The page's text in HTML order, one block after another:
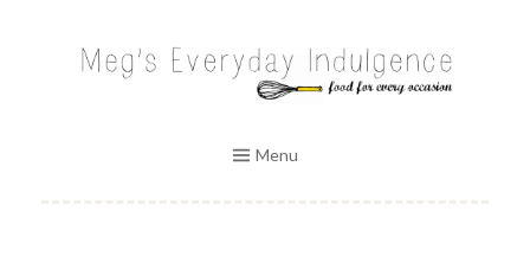
MEG'S EVERYDAY INDULGENCE
Menu